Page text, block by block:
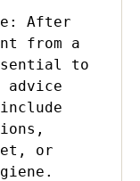
After
from a
to
or